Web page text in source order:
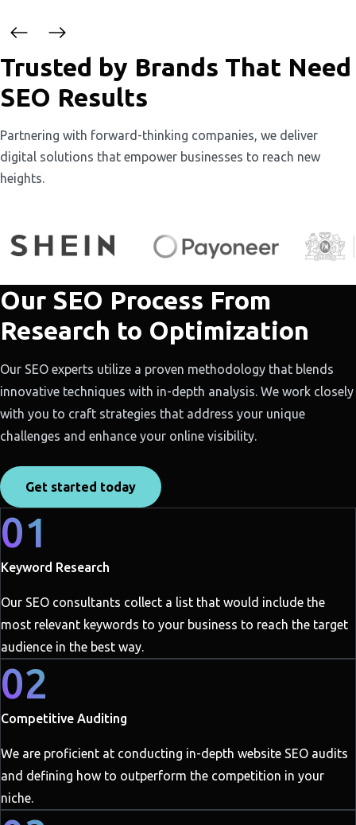
Trusted by Brands That Need
SEO Results
Partnering with forward-thinking companies, we deliver
digital solutions that empower businesses to reach new
heights.
Our SEO Process From
Research to Optimization
Our SEO experts utilize a proven methodology that blends
innovative techniques with in-depth analysis. We work closely
with you to craft strategies that address your unique
challenges and enhance your online visibility.
Get started today
01
Keyword Research
Our SEO consultants collect a list that would include the
most relevant keywords to your business to reach the target
audience in the best way.
02
Competitive Auditing
We are proficient at conducting in-depth website SEO audits
and defining how to outperform the competition in your
niche.